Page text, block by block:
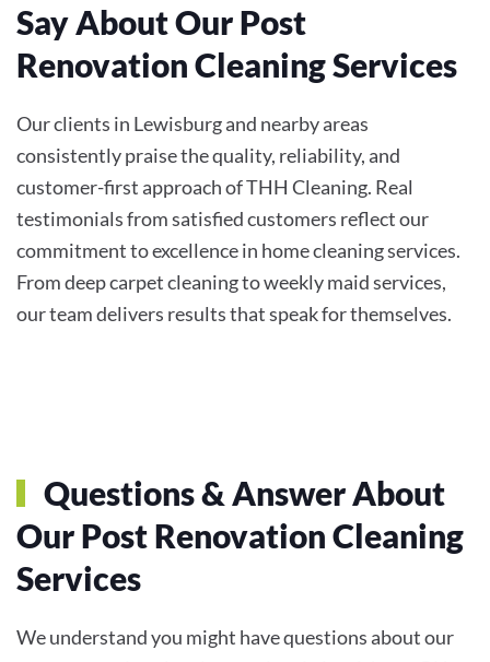
Say About Our Post
Renovation Cleaning Services
Our clients in Lewisburg and nearby areas
consistently praise the quality, reliability, and
customer-first approach of THH Cleaning. Real
testimonials from satisfied customers reflect our
commitment to excellence in home cleaning services.
From deep carpet cleaning to weekly maid services,
our team delivers results that speak for themselves.
Questions & Answer About
Our Post Renovation Cleaning
Services
We understand you might have questions about our